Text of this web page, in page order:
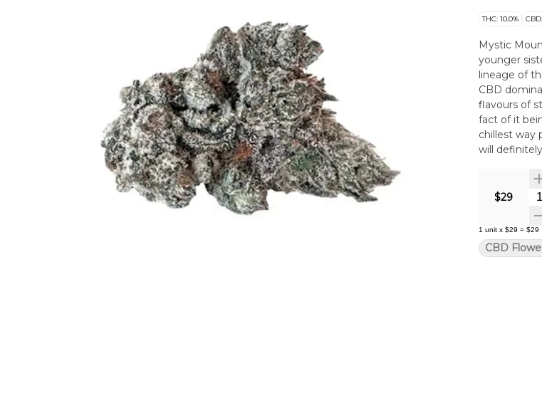
THC: 10.0%
Mystic
younger
lineage of
CBD
flavours of
fact of it
chillest way
will
to
$29
1 unit x $29 = $29
CBD